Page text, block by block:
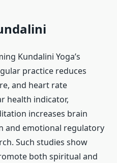
Kundalini Yoga’s
practice reduces
and heart rate
health indicator,
increases brain
and emotional regulatory
Such studies show
both spiritual and